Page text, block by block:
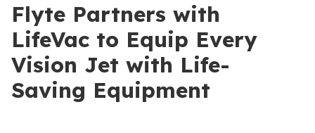
Flyte Partners with
LifeVac to Equip Every
Vision Jet with Life-
Saving Equipment